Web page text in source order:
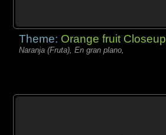
Theme: Orange fruit Closeup
Naranja (Fruta), En gran plano,